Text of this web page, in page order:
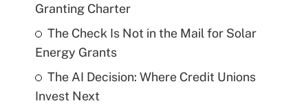
Granting Charter
The Check Is Not in the Mail for Solar
Energy Grants
The AI Decision: Where Credit Unions
Invest Next